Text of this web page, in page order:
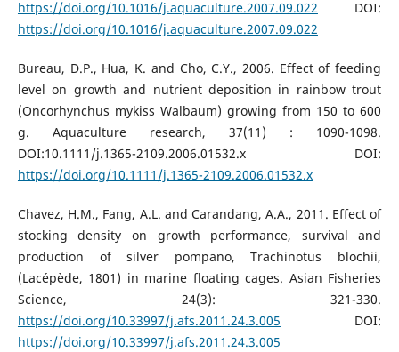
https://doi.org/10.1016/j.aquaculture.2007.09.022 DOI:
https://doi.org/10.1016/j.aquaculture.2007.09.022
Bureau, D.P., Hua, K. and Cho, C.Y., 2006. Effect of feeding
level on growth and nutrient deposition in rainbow trout
(Oncorhynchus mykiss Walbaum) growing from 150 to 600
g. Aquaculture research, 37(11) : 1090-1098.
DOI:10.1111/j.1365-2109.2006.01532.x DOI:
https://doi.org/10.1111/j.1365-2109.2006.01532.x
Chavez, H.M., Fang, A.L. and Carandang, A.A., 2011. Effect of
stocking density on growth performance, survival and
production of silver pompano, Trachinotus blochii,
(Lacépède, 1801) in marine floating cages. Asian Fisheries
Science, 24(3): 321-330.
https://doi.org/10.33997/j.afs.2011.24.3.005 DOI:
https://doi.org/10.33997/j.afs.2011.24.3.005